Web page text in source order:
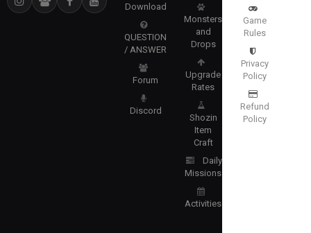
Download
QUESTION
/ ANSWER
Forum
Discord
Monsters
and
Drops
Upgrade
Rates
Shozin
Item
Craft
Daily
Missions
Activities
Game
Rules
Privacy
Policy
Refund
Policy